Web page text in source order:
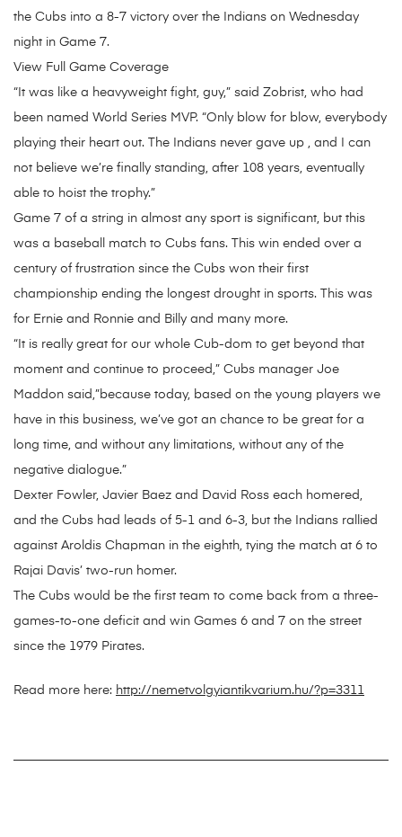
the Cubs into a 8-7 victory over the Indians on Wednesday
night in Game 7.
View Full Game Coverage
“It was like a heavyweight fight, guy,” said Zobrist, who had
been named World Series MVP. “Only blow for blow, everybody
playing their heart out. The Indians never gave up , and I can
not believe we’re finally standing, after 108 years, eventually
able to hoist the trophy.”
Game 7 of a string in almost any sport is significant, but this
was a baseball match to Cubs fans. This win ended over a
century of frustration since the Cubs won their first
championship ending the longest drought in sports. This was
for Ernie and Ronnie and Billy and many more.
“It is really great for our whole Cub-dom to get beyond that
moment and continue to proceed,” Cubs manager Joe
Maddon said,”because today, based on the young players we
have in this business, we’ve got an chance to be great for a
long time, and without any limitations, without any of the
negative dialogue.”
Dexter Fowler, Javier Baez and David Ross each homered,
and the Cubs had leads of 5-1 and 6-3, but the Indians rallied
against Aroldis Chapman in the eighth, tying the match at 6 to
Rajai Davis’ two-run homer.
The Cubs would be the first team to come back from a three-
games-to-one deficit and win Games 6 and 7 on the street
since the 1979 Pirates.
Read more here: http://nemetvolgyiantikvarium.hu/?p=3311